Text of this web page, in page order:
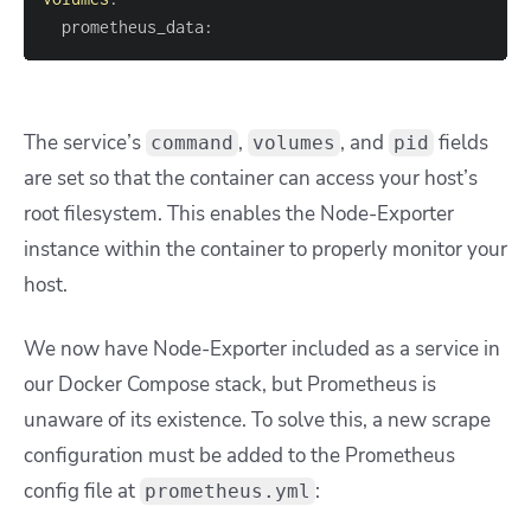
  prometheus_data
:
The service’s command , volumes , and pid fields
are set so that the container can access your host’s
root filesystem. This enables the Node-Exporter
instance within the container to properly monitor your
host.
We now have Node-Exporter included as a service in
our Docker Compose stack, but Prometheus is
unaware of its existence. To solve this, a new scrape
configuration must be added to the Prometheus
config file at prometheus.yml :